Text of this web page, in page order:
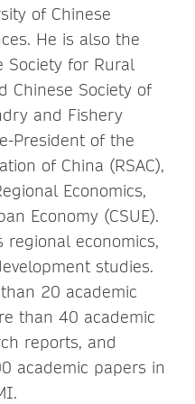
of Chinese
He is also the
Society for Rural
Chinese Society of
and Fishery
President of the
of China (RSAC),
Economics,
Economy (CSUE).
regional economics,
studies.
20 academic
than 40 academic
reports, and
academic papers in